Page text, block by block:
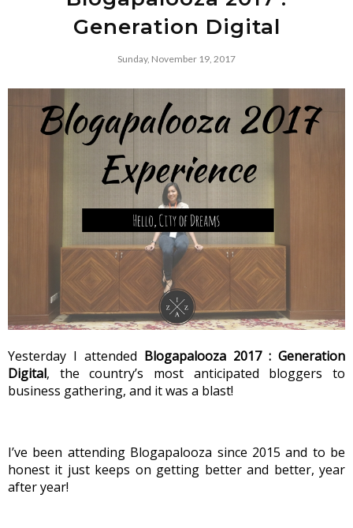
Generation Digital
Sunday, November 19, 2017
Yesterday I attended Blogapalooza 2017 : Generation
Digital, the country’s most anticipated bloggers to
business gathering, and it was a blast!
I’ve been attending Blogapalooza since 2015 and to be
honest it just keeps on getting better and better, year
after year!